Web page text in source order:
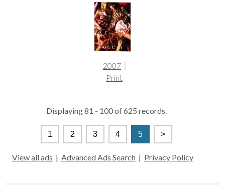
2007
Print
Displaying 81 - 100 of 625 records.
1 2 3 4 5 >
View all ads | Advanced Ads Search | Privacy Policy